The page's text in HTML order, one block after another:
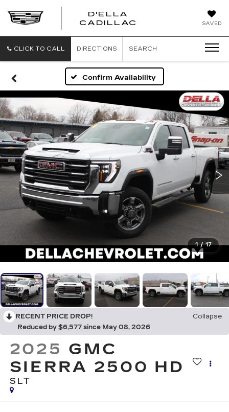
SAVED
D'ELLA
CADILLAC
CLICK TO CALL DIRECTIONS SEARCH
Confirm Availability
1 / 17
RECENT PRICE DROP!
Collapse
Reduced by $6,577 since May 08, 2026
2025 GMC
SIERRA 2500 HD
SLT